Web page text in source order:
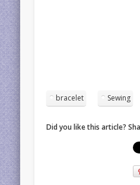
bracelet Sewing
Did you like this article?